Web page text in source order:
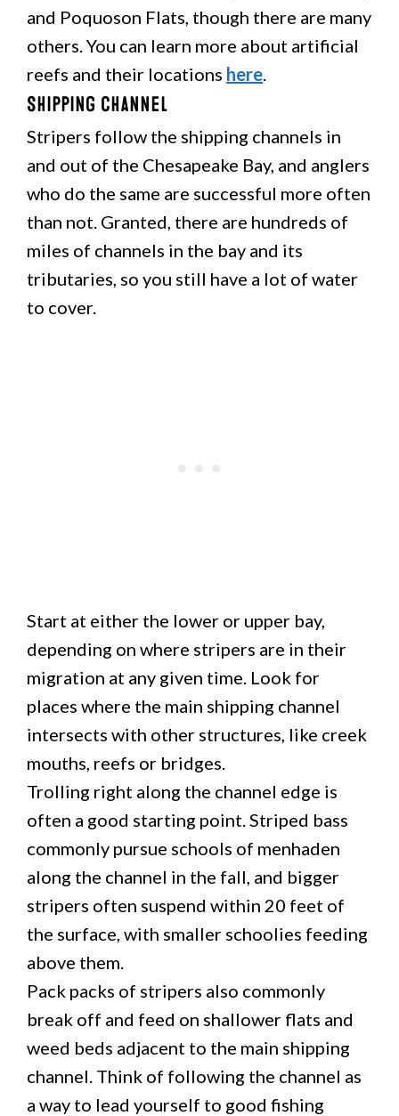
and Poquoson Flats, though there are many
others. You can learn more about artificial
reefs and their locations here
Shipping Channel
Stripers follow the shipping channels in
and out of the Chesapeake Bay, and anglers
who do the same are successful more often
than not. Granted, there are hundreds of
miles of channels in the bay and its
tributaries, so you still have a lot of water
to cover.
Start at either the lower or upper bay,
depending on where stripers are in their
migration at any given time. Look for
places where the main shipping channel
intersects with other structures, like creek
mouths, reefs or bridges.
Trolling right along the channel edge is
often a good starting point. Striped bass
commonly pursue schools of menhaden
along the channel in the fall, and bigger
stripers often suspend within 20 feet of
the surface, with smaller schoolies feeding
above them.
Pack packs of stripers also commonly
break off and feed on shallower flats and
weed beds adjacent to the main shipping
channel. Think of following the channel as
a way to lead yourself to good fishing